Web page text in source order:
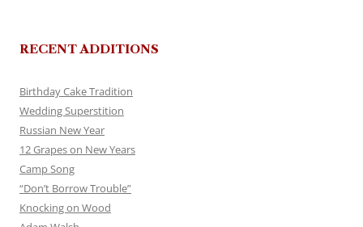
RECENT ADDITIONS
Birthday Cake Tradition
Wedding Superstition
Russian New Year
12 Grapes on New Years
Camp Song
“Don’t Borrow Trouble”
Knocking on Wood